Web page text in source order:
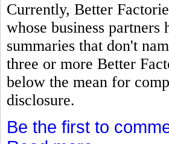
Currently, Better
whose business
summaries that don't
three or more Better
below the mean for
disclosure.
Be the first to